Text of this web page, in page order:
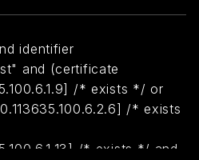
identifier
and (certificate
/* exists */ or
/* exists
/* exists */ and